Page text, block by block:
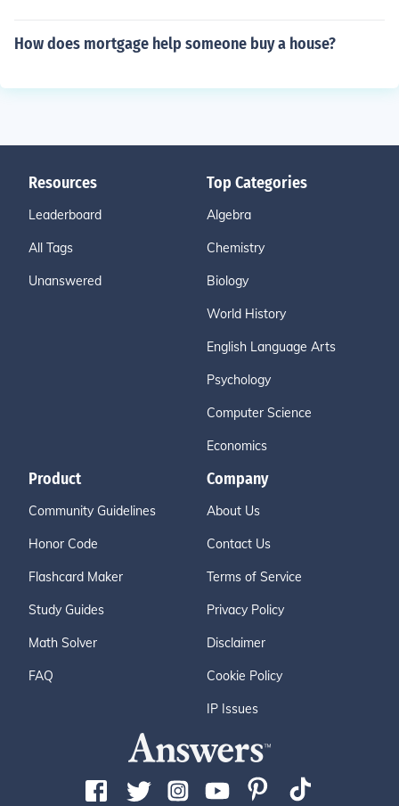
How does mortgage help someone buy a house?
Resources
Leaderboard
All Tags
Unanswered
Top Categories
Algebra
Chemistry
Biology
World History
English Language Arts
Psychology
Computer Science
Economics
Product
Community Guidelines
Honor Code
Flashcard Maker
Study Guides
Math Solver
FAQ
Company
About Us
Contact Us
Terms of Service
Privacy Policy
Disclaimer
Cookie Policy
IP Issues